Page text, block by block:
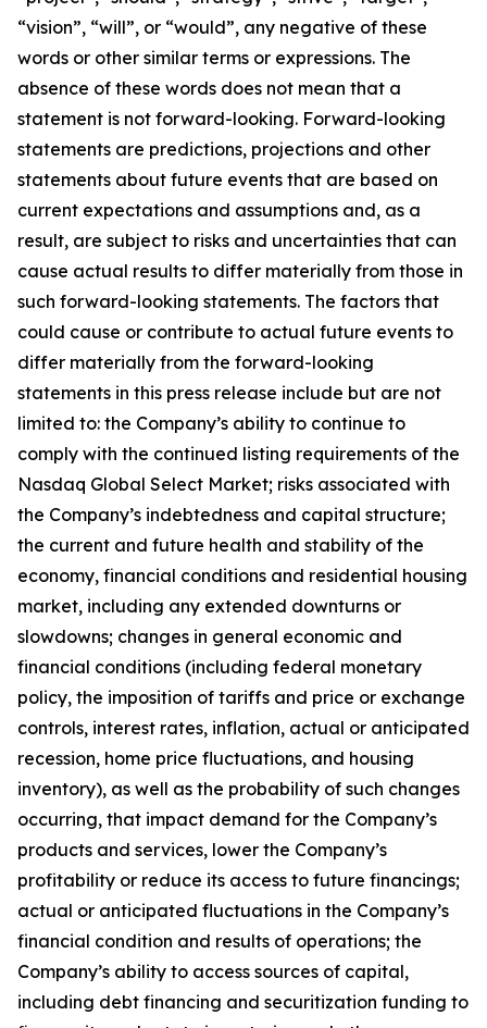
“vision”, “will”, or “would”, any negative of these
words or other similar terms or expressions. The
absence of these words does not mean that a
statement is not forward-looking. Forward-looking
statements are predictions, projections and other
statements about future events that are based on
current expectations and assumptions and, as a
result, are subject to risks and uncertainties that can
cause actual results to differ materially from those in
such forward-looking statements. The factors that
could cause or contribute to actual future events to
differ materially from the forward-looking
statements in this press release include but are not
limited to: the Company’s ability to continue to
comply with the continued listing requirements of the
Nasdaq Global Select Market; risks associated with
the Company’s indebtedness and capital structure;
the current and future health and stability of the
economy, financial conditions and residential housing
market, including any extended downturns or
slowdowns; changes in general economic and
financial conditions (including federal monetary
policy, the imposition of tariffs and price or exchange
controls, interest rates, inflation, actual or anticipated
recession, home price fluctuations, and housing
inventory), as well as the probability of such changes
occurring, that impact demand for the Company’s
products and services, lower the Company’s
profitability or reduce its access to future financings;
actual or anticipated fluctuations in the Company’s
financial condition and results of operations; the
Company’s ability to access sources of capital,
including debt financing and securitization funding to